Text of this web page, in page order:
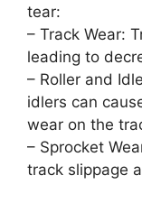
tear:
– Track Wear:
leading to
– Roller and
idlers can
wear on the
– Sprocket
track slippage